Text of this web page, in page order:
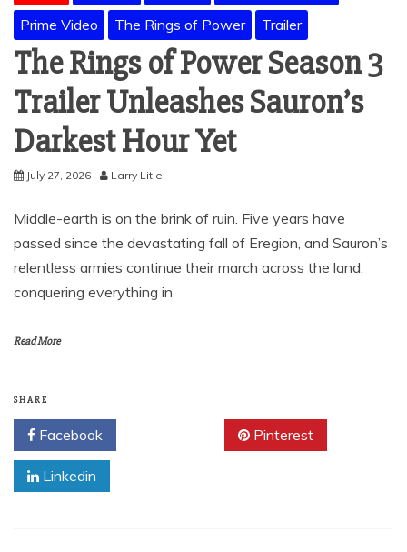
Prime Video
The Rings of Power Trailer
The Rings of Power Season 3
Trailer Unleashes Sauron’s
Darkest Hour Yet
July 27, 2026 Larry Litle
Middle-earth is on the brink of ruin. Five years have
passed since the devastating fall of Eregion, and Sauron’s
relentless armies continue their march across the land,
conquering everything in
Read More
SHARE
Facebook Pinterest
Linkedin